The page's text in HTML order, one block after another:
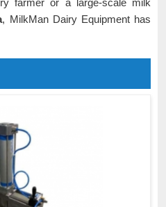
farmer or a large-scale milk
, MilkMan Dairy Equipment has